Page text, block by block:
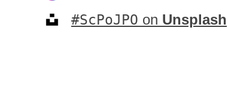
#ScPoJPO on Unsplash